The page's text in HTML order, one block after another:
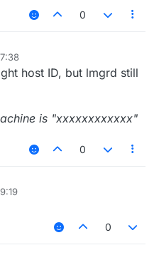
0
host ID, but lmgrd still
is "xxxxxxxxxxxx"
0
0